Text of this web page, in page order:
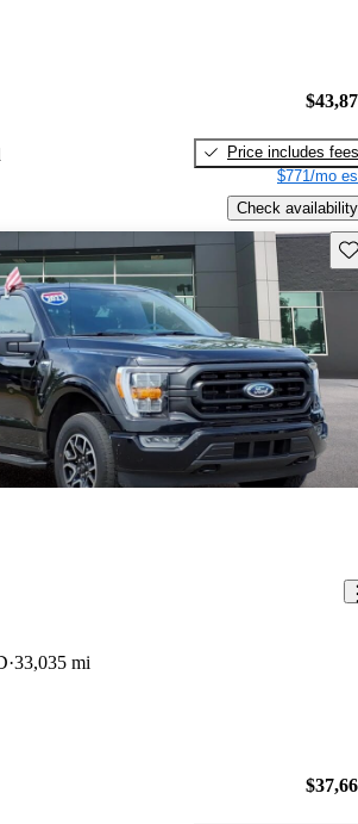
Price includes fees
$771/mo
Check availability
33,035 mi